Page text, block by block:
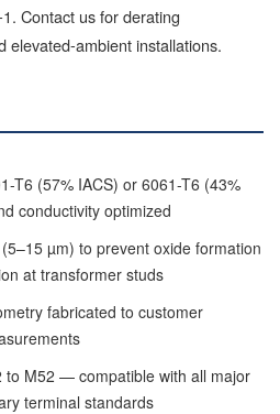
Contact us for derating
elevated-ambient installations.
T6 (57% IACS) or 6061-T6 (43%
conductivity optimized
µm) to prevent oxide formation
at transformer studs
fabricated to customer
to M52 — compatible with all major
terminal standards